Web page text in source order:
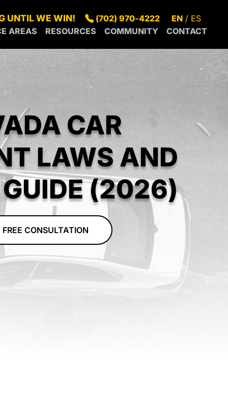
UNTIL WE WIN! (702) 970-4222 EN ES
AREAS
SUNRISE
CENTENNIAL
HILLS
BOULDER
CITY
MESQUITE
PAHRUMP
RESOURCES
COMMUNITY
COMMUNITY
CONTACT
CAR
LAWS AND
(2026)
FREE CONSULTATION